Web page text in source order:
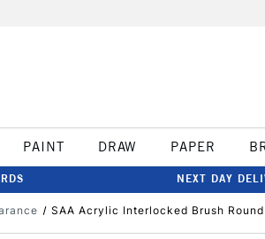
PAINT DRAW PAPER
NEXT DAY
SAA Acrylic Interlocked Brush